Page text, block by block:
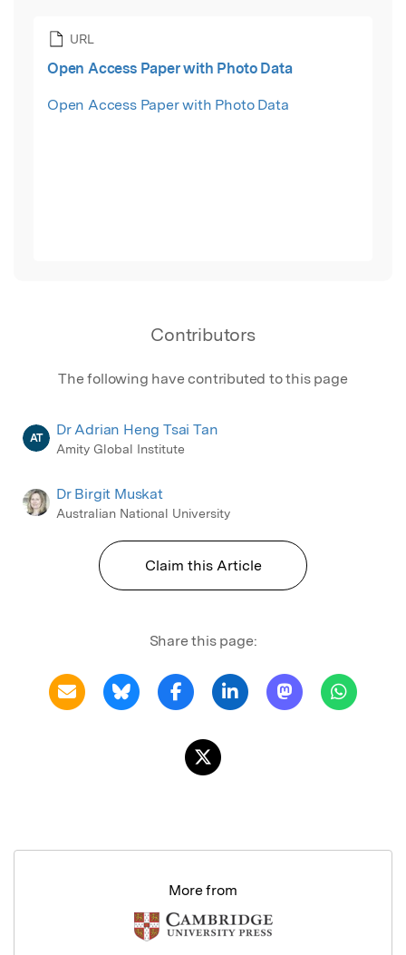
URL
Open Access Paper with Photo Data
Open Access Paper with Photo Data
Contributors
The following have contributed to this page
AT Dr Adrian Heng Tsai Tan
Amity Global Institute
Dr Birgit Muskat
Australian National University
Claim this Article
Share this page:
More from